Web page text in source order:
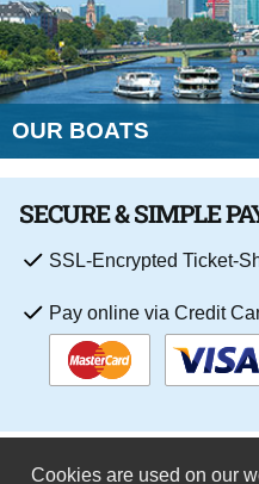
OUR BOATS
SECURE & SIMPLE
SSL-Encrypted Ticket-
Pay online via Credit
Cookies are used on our